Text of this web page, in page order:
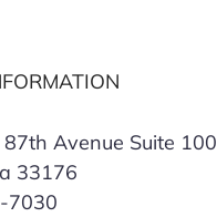
Avenue Suite 100
33176
7030